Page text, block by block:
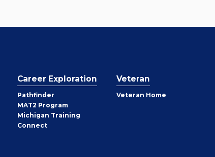
Career Exploration
Pathfinder
MAT2 Program
Michigan Training
Connect
Veteran
Veteran Home